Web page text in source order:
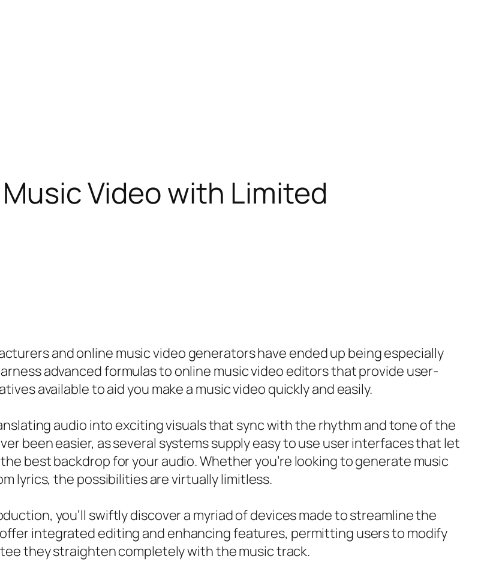
Video with Limited
and online music video generators have ended up being especially
advanced formulas to online music video editors that provide user-
available to aid you make a music video quickly and easily.
audio into exciting visuals that sync with the rhythm and tone of the
been easier, as several systems supply easy to use user interfaces that let
best backdrop for your audio. Whether you’re looking to generate music
lyrics, the possibilities are virtually limitless.
you’ll swiftly discover a myriad of devices made to streamline the
integrated editing and enhancing features, permitting users to modify
they straighten completely with the music track.